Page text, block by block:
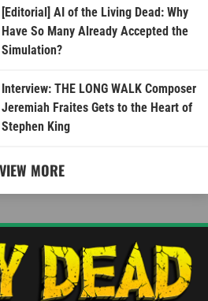
[Editorial] AI of the Living Dead: Why
Have So Many Already Accepted the
Simulation?
Interview: THE LONG WALK Composer
Jeremiah Fraites Gets to the Heart of
Stephen King
VIEW MORE